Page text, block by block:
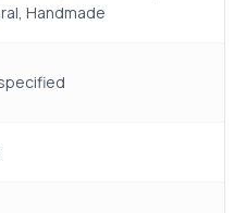
Handmade